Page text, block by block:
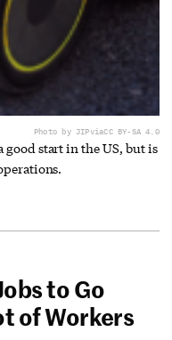
Photo by JIPviaCC BY-SA 4.0
good start in the US, but is
to Go
of Workers